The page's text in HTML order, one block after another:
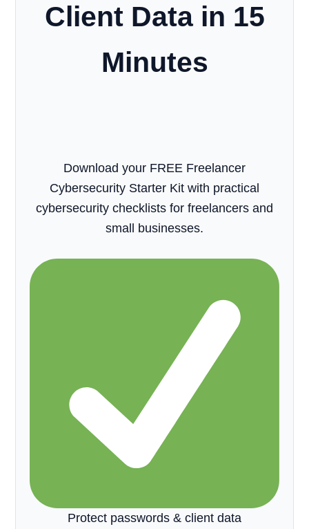
Client Data in 15
Minutes
Download your FREE Freelancer
Cybersecurity Starter Kit with practical
cybersecurity checklists for freelancers and
small businesses.
Protect passwords & client data